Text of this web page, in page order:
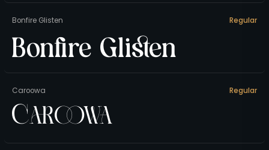
Bonfire Glisten Regular
Bonfire Glisten
Caroowa Regular
Caroowa